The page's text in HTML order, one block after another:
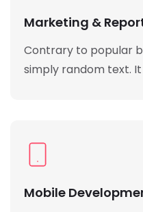
Marketing &
Contrary to popular
simply random text.
Mobile